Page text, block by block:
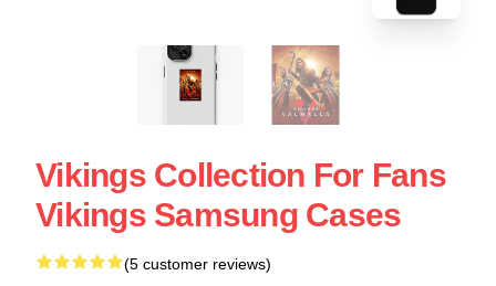
Vikings Collection For Fans
Vikings Samsung Cases
(5 customer reviews)